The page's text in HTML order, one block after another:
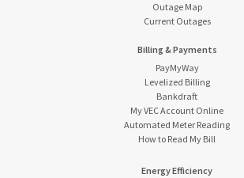
Outage Map
Current Outages
Billing & Payments
PayMyWay
Levelized Billing
Bankdraft
My VEC Account Online
Automated Meter Reading
How to Read My Bill
Energy Efficiency